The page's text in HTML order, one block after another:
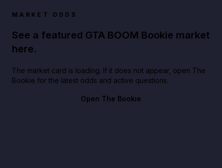
MARKET ODDS
See a featured GTA BOOM Bookie market
here.
The market card is loading. If it does not appear, open The
Bookie for the latest odds and active questions.
Open The Bookie